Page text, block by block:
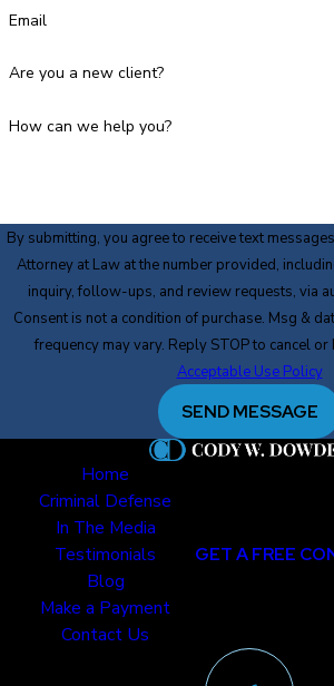
Email
Are you a new client?
How can we help you?
By submitting, you agree to receive text
Attorney at Law at the number provided,
inquiry, follow-ups, and review requests, via
Consent is not a condition of purchase. Msg &
frequency may vary. Reply STOP to cancel or
Acceptable Use Policy
SEND MESSAGE
Home
Criminal Defense
In The Media
Testimonials
Blog
Make a Payment
Contact Us
GET A FREE